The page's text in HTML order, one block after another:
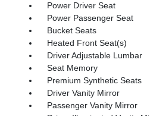
Power Driver Seat
Power Passenger Seat
Bucket Seats
Heated Front Seat(s)
Driver Adjustable Lumbar
Seat Memory
Premium Synthetic Seats
Driver Vanity Mirror
Passenger Vanity Mirror